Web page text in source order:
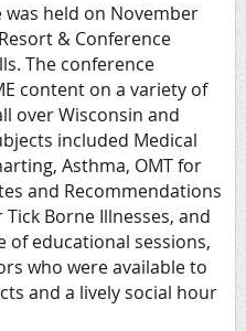
was held on November
& Conference
The conference
content on a variety of
over Wisconsin and
included Medical
Asthma, OMT for
and Recommendations
Borne Illnesses, and
of educational sessions,
who were available to
and a lively social hour